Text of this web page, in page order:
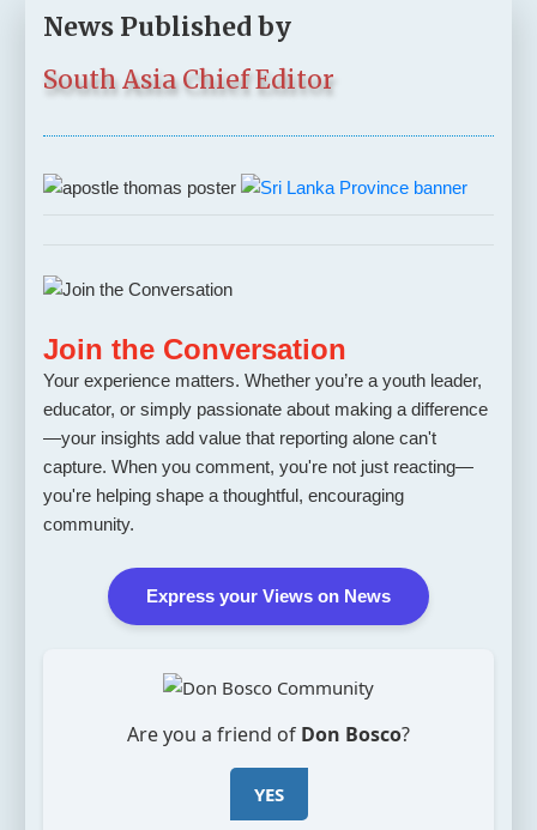
News Published by
South Asia Chief Editor
Join the Conversation
Your experience matters. Whether you’re a youth leader,
educator, or simply passionate about making a difference
—your insights add value that reporting alone can't
capture. When you comment, you're not just reacting—
you're helping shape a thoughtful, encouraging
community.
Express your Views on News
Are you a friend of Don Bosco?
YES